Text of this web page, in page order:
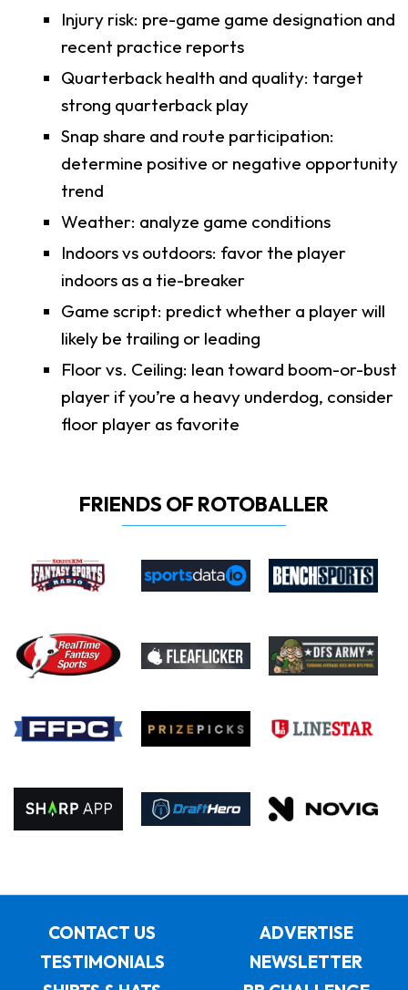
Injury risk: pre-game game designation and
recent practice reports
Quarterback health and quality: target
strong quarterback play
Snap share and route participation:
determine positive or negative opportunity
trend
Weather: analyze game conditions
Indoors vs outdoors: favor the player
indoors as a tie-breaker
Game script: predict whether a player will
likely be trailing or leading
Floor vs. Ceiling: lean toward boom-or-bust
player if you’re a heavy underdog, consider
floor player as favorite
FRIENDS OF ROTOBALLER
CONTACT US
ADVERTISE
TESTIMONIALS
NEWSLETTER